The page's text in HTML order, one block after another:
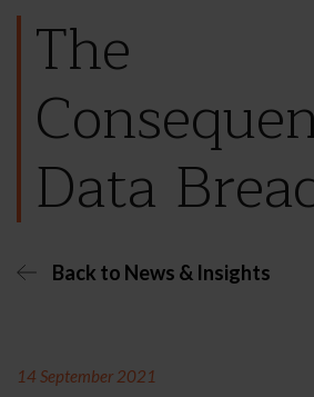
The
Data
Back to News & Insights
14 September 2021